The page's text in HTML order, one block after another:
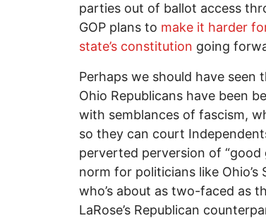
parties out of ballot access
GOP plans to make it harder
state’s constitution going
Perhaps we should have seen
Ohio Republicans have been
with semblances of fascism,
so they can court
perverted perversion of
norm for politicians like
who’s about as two-faced as
LaRose’s Republican